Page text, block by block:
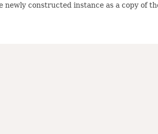
constructed instance as a copy of